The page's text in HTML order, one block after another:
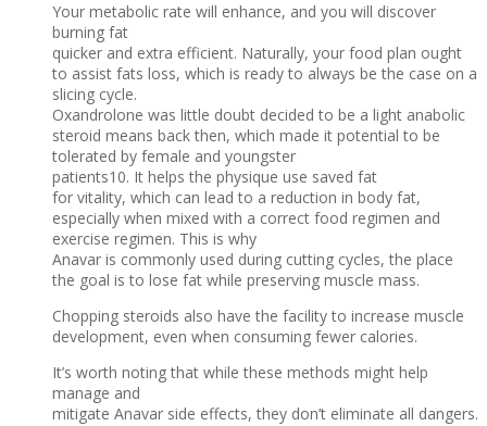
Your metabolic rate will enhance, and you will discover
burning fat
quicker and extra efficient. Naturally, your food plan ought
to assist fats loss, which is ready to always be the case on a
slicing cycle.
Oxandrolone was little doubt decided to be a light anabolic
steroid means back then, which made it potential to be
tolerated by female and youngster
patients10. It helps the physique use saved fat
for vitality, which can lead to a reduction in body fat,
especially when mixed with a correct food regimen and
exercise regimen. This is why
Anavar is commonly used during cutting cycles, the place
the goal is to lose fat while preserving muscle mass.
Chopping steroids also have the facility to increase muscle
development, even when consuming fewer calories.
It’s worth noting that while these methods might help
manage and
mitigate Anavar side effects, they don’t eliminate all dangers.